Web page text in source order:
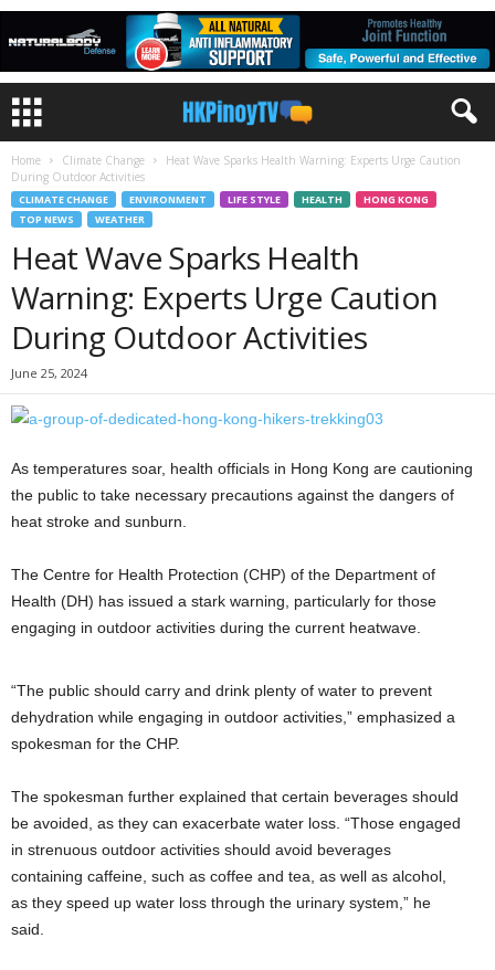
Home Climate Change
Heat Wave Sparks Health Warning: Experts Urge Caution
During Outdoor Activities
CLIMATE CHANGE ENVIRONMENT LIFE STYLE HEALTH
HONG KONG
TOP NEWS
WEATHER
Heat Wave Sparks Health
Warning: Experts Urge Caution
During Outdoor Activities
June 25, 2024
As temperatures soar, health officials in Hong Kong are cautioning
the public to take necessary precautions against the dangers of
heat stroke and sunburn.
The Centre for Health Protection (CHP) of the Department of
Health (DH) has issued a stark warning, particularly for those
engaging in outdoor activities during the current heatwave.
“The public should carry and drink plenty of water to prevent
dehydration while engaging in outdoor activities,” emphasized a
spokesman for the CHP.
The spokesman further explained that certain beverages should
be avoided, as they can exacerbate water loss. “Those engaged
in strenuous outdoor activities should avoid beverages
containing caffeine, such as coffee and tea, as well as alcohol,
as they speed up water loss through the urinary system,” he
said.